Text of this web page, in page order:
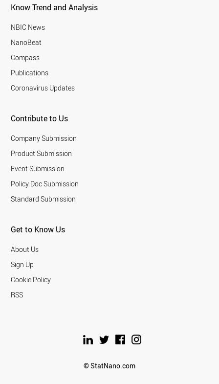
Know Trend and Analysis
NBIC News
NanoBeat
Compass
Publications
Coronavirus Updates
Contribute to Us
Company Submission
Product Submission
Event Submission
Policy Doc Submission
Standard Submission
Get to Know Us
About Us
Sign Up
Cookie Policy
RSS
© StatNano.com